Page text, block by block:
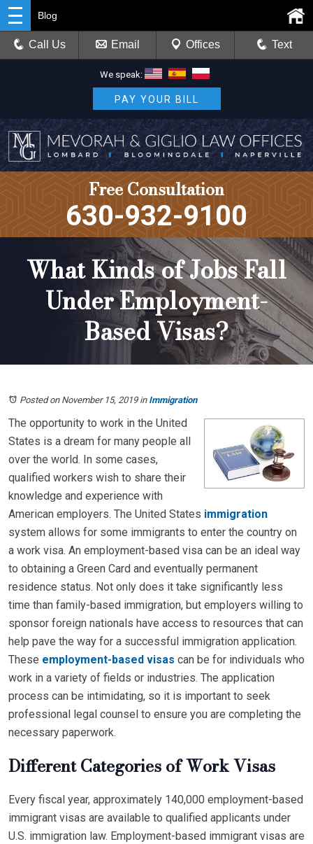
We speak:
PAY YOUR BILL
Free Consultation
630-932-9100
Blog
Call Us Email Offices Text
What Kinds of Jobs Fall
Under Employment-
Based Visas?
Posted on November 15, 2019in Immigration
The opportunity to work in the United
States is a dream for many people all
over the world. In some cases,
qualified workers wish to share their
knowledge and experience with
American employers. The United States immigration
system allows for some immigrants to enter the country on
a work visa. An employment-based visa can be an ideal way
to obtaining a Green Card and eventually permanent
residence status. Not only does it take significantly less
time than family-based immigration, but employers willing to
sponsor foreign nationals have access to resources that can
help pave the way for a successful immigration application.
These employment-based visas can be for individuals who
work in a variety of fields or industries. The application
process can be intimidating, so it is important to seek
professional legal counsel to ensure you are completing the
necessary paperwork.
Different Categories of Work Visas
Every fiscal year, approximately 140,000 employment-based
immigrant visas are available to qualified applicants under
U.S. immigration law. Employment-based immigrant visas are